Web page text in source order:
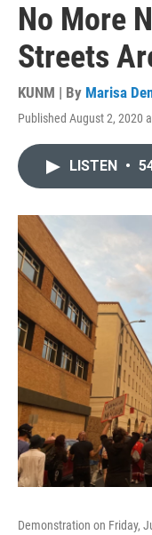
No More
Streets
KUNM | By Marisa
Published August 2, 2020
LISTEN •
Demonstration on Friday,